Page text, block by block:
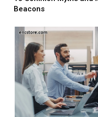
Beacons